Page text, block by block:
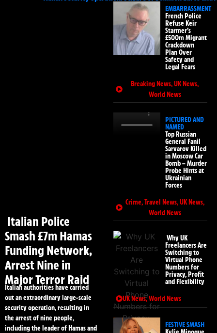
Italian Police
Smash £7m Hamas
Funding Network,
Arrest Nine in
Major Terror Raid
Italian authorities have carried
out an extraordinary large-scale
security operation, resulting in
the arrest of nine people,
including the leader of Hamas and
EMBARRASSMENT
French Police
Refuse Keir
Starmer’s
£500m Migrant
Crackdown
Plan Over
Safety and
Legal Fears
Breaking News,UK News,
World News
PICTURED AND
NAMED
Top Russian
General Fanil
Sarvarov Killed
in Moscow Car
Bomb – Murder
Probe Hints at
Ukrainian
Forces
Crime,Travel News,UK News,
World News
Why UK
Freelancers Are
Switching to
Virtual Phone
Numbers for
Privacy, Profit
and Flexibility
UK News,World News
FESTIVE SMASH